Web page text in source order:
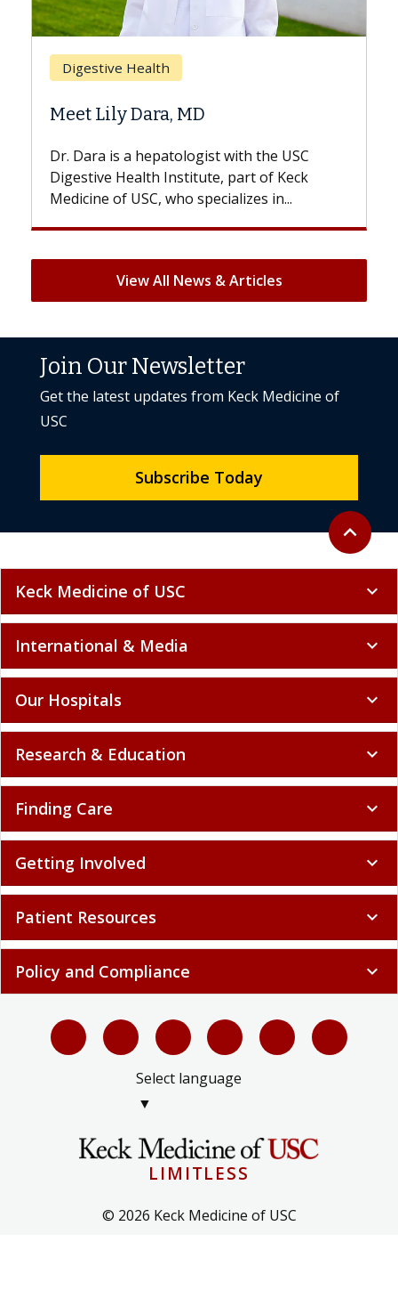
with the USC
part of Keck
specializes in...
Breast Cancer
Hair Loss?
With some chemotherapy
patients can lose most or all
But once treatment ends,
View All News & Articles
Back to
expand_less
Join Our Newsletter
Get the latest updates from Keck Medicine of
USC
Subscribe Today
Keck Medicine of USC expand_more
International & Media expand_more
Our Hospitals expand_more
Research & Education expand_more
Finding Care expand_more
Getting Involved expand_more
Patient Resources expand_more
Policy and Compliance expand_more
Select language
▼
LIMITLESS
© 2026 Keck Medicine of USC